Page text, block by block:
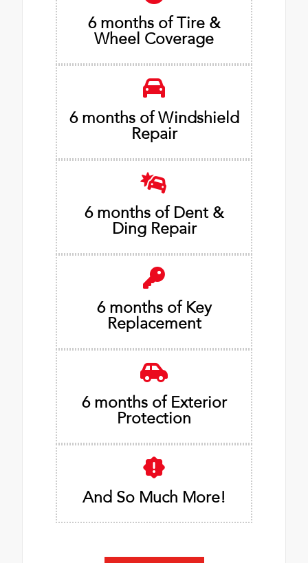
6 months of Tire &
Wheel Coverage
6 months of Windshield
Repair
6 months of Dent &
Ding Repair
6 months of Key
Replacement
6 months of Exterior
Protection
And So Much More!